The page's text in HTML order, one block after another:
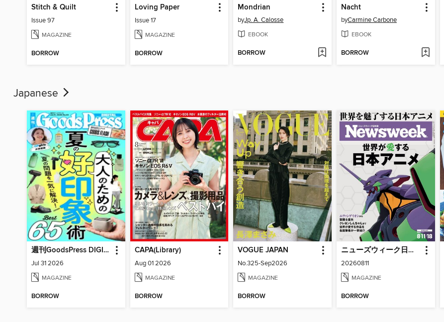
Stitch & Quilt
Issue 97
MAGAZINE
BORROW
Loving Paper
Issue 17
MAGAZINE
BORROW
Mondrian
byJp. A. Calosse
EBOOK
BORROW
Nacht
byCarmine Carbone
EBOOK
BORROW
Japanese
週刊GoodsPress DIGITAL
Jul 31 2026
MAGAZINE
BORROW
CAPA(Library)
Aug 01 2026
MAGAZINE
BORROW
VOGUE JAPAN
No.325-Sep2026
MAGAZINE
BORROW
ニューズウィーク日本版 Newsweek Japan
20260811
MAGAZINE
BORROW